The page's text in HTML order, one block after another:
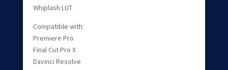
Whiplash LUT
Compatible with:
Premiere Pro
Final Cut Pro X
Davinci Resolve